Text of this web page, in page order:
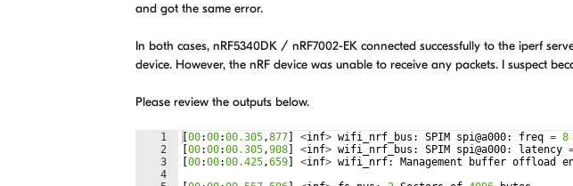
and got the same error.
In both cases, nRF5340DK / nRF7002-EK connected successfully to the iperf
device. However, the nRF device was unable to receive any packets. I suspect
Please review the outputs below.
1
2
3
4
00:00:00.305,877 <inf> wifi_nrf_bus : SPIM spi@a000: freq = 8
00:00:00.305,908 <inf> wifi_nrf_bus : SPIM spi@a000: latency
00:00:00.425,659 <inf> wifi_nrf: Management buffer offload